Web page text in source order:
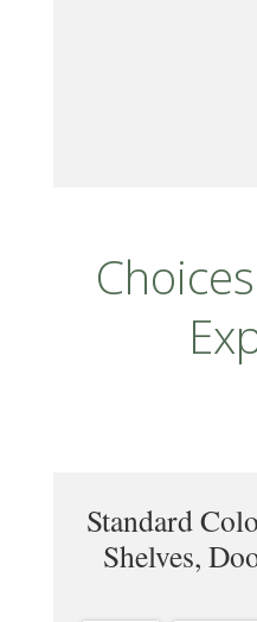
Standard
Shelves,